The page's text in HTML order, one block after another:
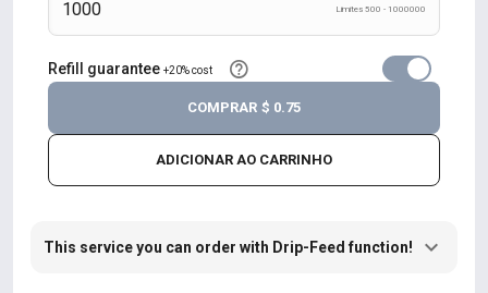
Limites 500 - 1000000
Refill guarantee +20% cost
ADICIONAR AO CARRINHO
COMPRAR $ 0.75
This service you can order with Drip-Feed function!